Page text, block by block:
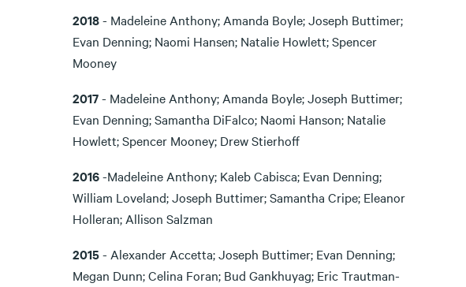
2018- Madeleine Anthony; Amanda Boyle; Joseph Buttimer;
Evan Denning; Naomi Hansen; Natalie Howlett; Spencer
Mooney
2017- Madeleine Anthony; Amanda Boyle; Joseph Buttimer;
Evan Denning; Samantha DiFalco; Naomi Hanson; Natalie
Howlett; Spencer Mooney; Drew Stierhoff
2016-Madeleine Anthony; Kaleb Cabisca; Evan Denning;
William Loveland; Joseph Buttimer; Samantha Cripe; Eleanor
Holleran; Allison Salzman
2015- Alexander Accetta; Joseph Buttimer; Evan Denning;
Megan Dunn; Celina Foran; Bud Gankhuyag; Eric Trautman-